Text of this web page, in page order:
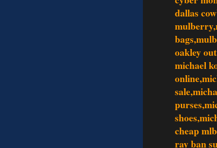
dallas
oakley
michael
cheap
ray ban